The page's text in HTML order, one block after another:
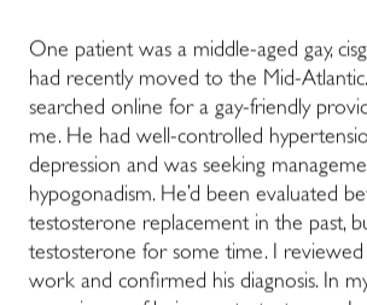
One patient was a middle-aged gay,
had recently moved to the Mid-
searched online for a gay-friendly
me. He had well-controlled
depression and was seeking
hypogonadism. He’d been evaluated
testosterone replacement in the past,
testosterone for some time. I
work and confirmed his diagnosis. In